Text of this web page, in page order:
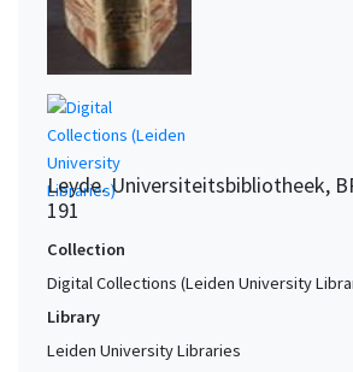
Leyde. Universiteitsbibliotheek,
191
Collection
Digital Collections (Leiden University
Library
Leiden University Libraries